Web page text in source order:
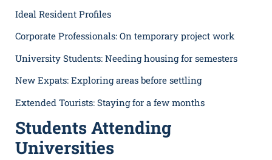
Ideal Resident Profiles
Corporate Professionals: On temporary project work
University Students: Needing housing for semesters
New Expats: Exploring areas before settling
Extended Tourists: Staying for a few months
Students Attending
Universities